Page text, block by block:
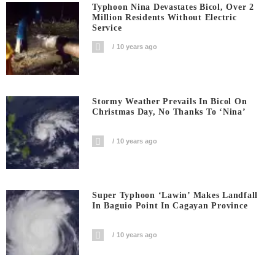
Typhoon Nina Devastates Bicol, Over 2
Million Residents Without Electric
Service
10 years ago
Stormy Weather Prevails In Bicol On
Christmas Day, No Thanks To ‘Nina’
10 years ago
Super Typhoon ‘Lawin’ Makes Landfall
In Baguio Point In Cagayan Province
10 years ago